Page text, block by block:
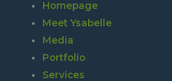
Homepage
Meet Ysabelle
Media
Portfolio
Services